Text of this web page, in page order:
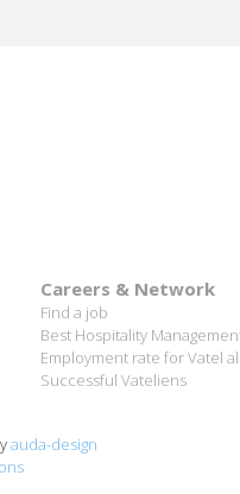
Careers & Network
Find a job
Best Hospitality
Employment rate for Vatel
Successful Vateliens
auda-design